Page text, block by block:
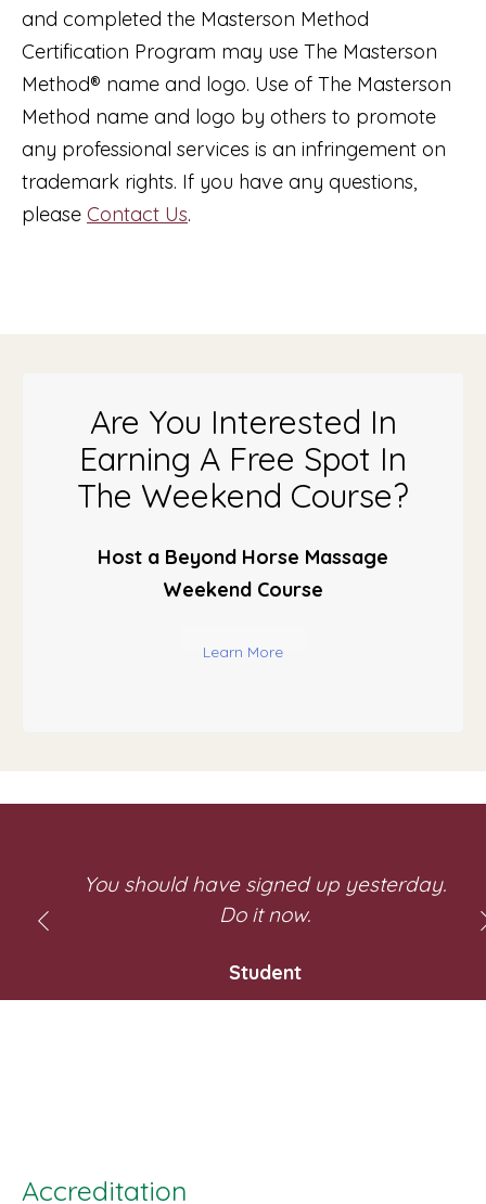
and completed the Masterson Method
Certification Program may use The Masterson
Method® name and logo. Use of The Masterson
Method name and logo by others to promote
any professional services is an infringement on
trademark rights. If you have any questions,
please Contact Us.
Are You Interested In
Earning A Free Spot In
The Weekend Course?
Host a Beyond Horse Massage
Weekend Course
Learn More
Student
You should have signed up yesterday.
Do it now.
Accreditation